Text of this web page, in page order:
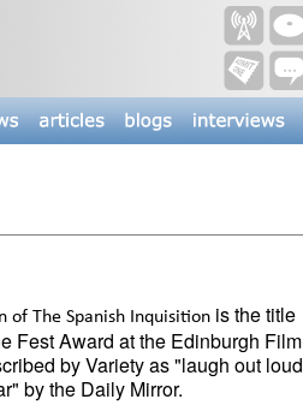
of The Spanish Inquisition is the title
Fest Award at the Edinburgh Film
by Variety as "laugh out loud
by the Daily Mirror.